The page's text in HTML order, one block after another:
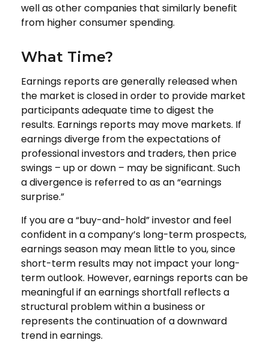
well as other companies that similarly benefit
from higher consumer spending.
What Time?
Earnings reports are generally released when
the market is closed in order to provide market
participants adequate time to digest the
results. Earnings reports may move markets. If
earnings diverge from the expectations of
professional investors and traders, then price
swings – up or down – may be significant. Such
a divergence is referred to as an “earnings
surprise.”
If you are a “buy-and-hold” investor and feel
confident in a company’s long-term prospects,
earnings season may mean little to you, since
short-term results may not impact your long-
term outlook. However, earnings reports can be
meaningful if an earnings shortfall reflects a
structural problem within a business or
represents the continuation of a downward
trend in earnings.